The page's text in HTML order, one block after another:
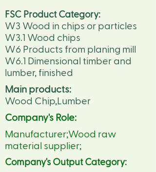
FSC Product Category:
W3 Wood in chips or particles
W3.1 Wood chips
W6 Products from planing mill
W6.1 Dimensional timber and
lumber, finished
Main products:
Wood Chip,Lumber
Company's Role:
Manufacturer;Wood raw
material supplier;
Company's Output Category: